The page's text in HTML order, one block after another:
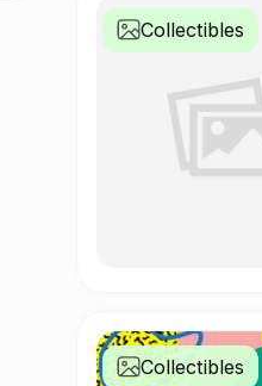
Collectibles
Collectibles